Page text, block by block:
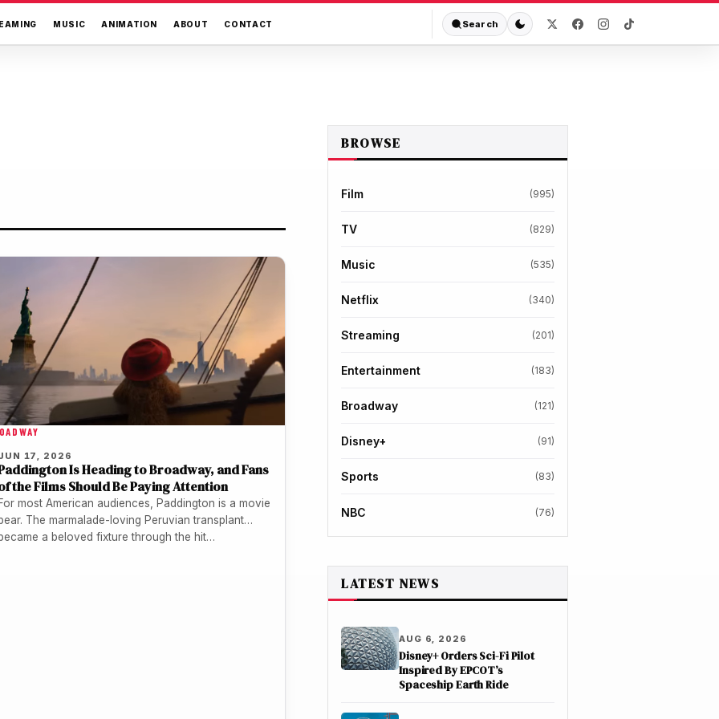
MUSIC ANIMATION ABOUT CONTACT Search
17, 2026
Is Heading to Broadway, and Fans
the Films Should Be Paying Attention
most American audiences, Paddington is a movie
The marmalade-loving Peruvian transplant
a beloved fixture through the hit…
BROWSE
Film (995)
TV (829)
Music (535)
Netflix (340)
Streaming (201)
Entertainment (183)
Broadway (121)
Disney+ (91)
Sports (83)
NBC (76)
LATEST NEWS
AUG 6, 2026
Disney+ Orders Sci-Fi Pilot
Inspired By EPCOT’s
Spaceship Earth Ride